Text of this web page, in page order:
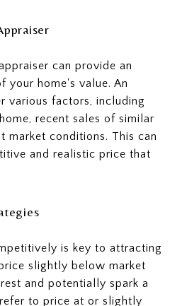
can provide an
your home's value. An
various factors, including
recent sales of similar
market conditions. This can
and realistic price that
is key to attracting
slightly below market
and potentially spark a
to price at or slightly